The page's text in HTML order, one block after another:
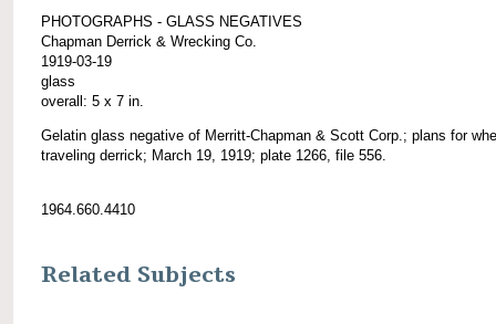
PHOTOGRAPHS - GLASS NEGATIVES
Chapman Derrick & Wrecking Co.
1919-03-19
glass
overall: 5 x 7 in.
Gelatin glass negative of Merritt-Chapman & Scott Corp.; plans for
traveling derrick; March 19, 1919; plate 1266, file 556.
1964.660.4410
Related Subjects